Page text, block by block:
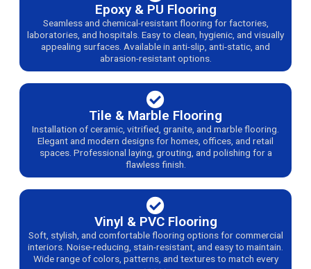
Epoxy & PU Flooring
Seamless and chemical-resistant flooring for factories,
laboratories, and hospitals. Easy to clean, hygienic, and visually
appealing surfaces. Available in anti-slip, anti-static, and
abrasion-resistant options.
Tile & Marble Flooring
Installation of ceramic, vitrified, granite, and marble flooring.
Elegant and modern designs for homes, offices, and retail
spaces. Professional laying, grouting, and polishing for a
flawless finish.
Vinyl & PVC Flooring
Soft, stylish, and comfortable flooring options for commercial
interiors. Noise-reducing, stain-resistant, and easy to maintain.
Wide range of colors, patterns, and textures to match every